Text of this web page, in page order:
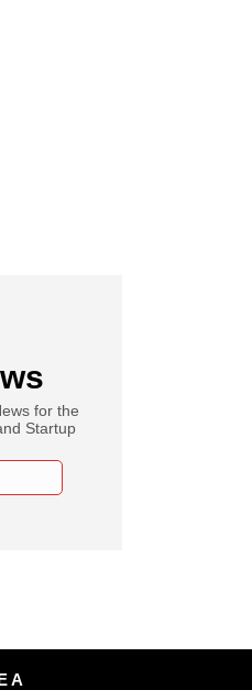
for the
Startup
A